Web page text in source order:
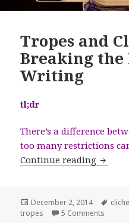
Tropes and
Breaking the
Writing
tl;dr
There’s a difference
too many restrictions
Continue reading
Posted
on
December 2, 2014 Tags
tropes
5 Comments